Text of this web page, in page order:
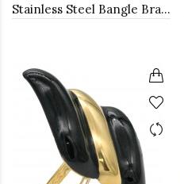
Stainless Steel Bangle Bracelet